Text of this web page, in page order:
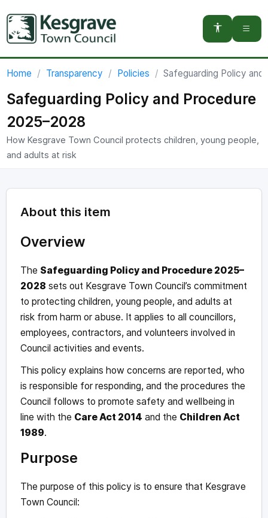
You are here:
Home Transparency Policies Safeguarding Policy
Safeguarding Policy and Procedure
2025–2028
How Kesgrave Town Council protects children, young people,
and adults at risk
About this item
Overview
The Safeguarding Policy and Procedure 2025–
2028 sets out Kesgrave Town Council’s commitment
to protecting children, young people, and adults at
risk from harm or abuse. It applies to all councillors,
employees, contractors, and volunteers involved in
Council activities and events.
This policy explains how concerns are reported, who
is responsible for responding, and the procedures the
Council follows to promote safety and wellbeing in
line with the Care Act 2014 and the Children Act
1989.
Purpose
The purpose of this policy is to ensure that Kesgrave
Town Council: